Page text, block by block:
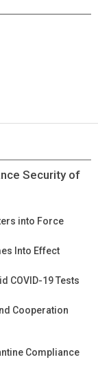
Security of
into Force
Into Effect
COVID-19 Tests
Cooperation
Compliance